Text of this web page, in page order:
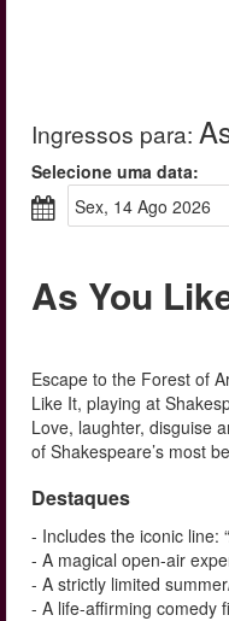
Ingressos para:
Selecione uma data:
sex, 14 Ago 2026
As You
Escape to the Forest of
Like It, playing at
Love, laughter, disguise
of Shakespeare’s most
Destaques
- Includes the iconic line:
- A magical open-air
- A strictly limited
- A life-affirming comedy